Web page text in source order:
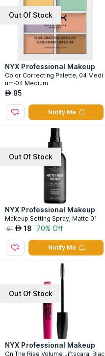
Out Of Stock
NYX Professional Makeup
Color Correcting Palette, 04 Medi
um-04 Medium
AED 85
Notify Me
Out Of Stock
NYX Professional Makeup
Makeup Setting Spray, Matte 01
61 AED 18 70% Off
Notify Me
Out Of Stock
NYX Professional Makeup
On The Rise Volume Liftscara, Blac